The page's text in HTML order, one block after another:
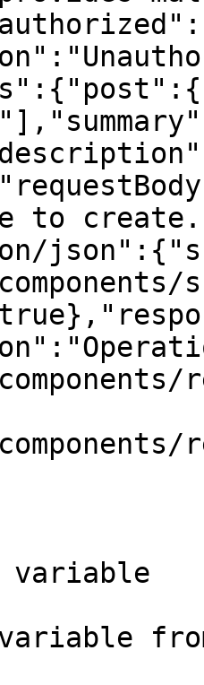
to
variable